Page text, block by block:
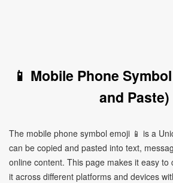
📱 Mobile Phone
and Paste)
The mobile phone symbol emoji 📱 is a
can be copied and pasted into text,
online content. This page makes it easy to
it across different platforms and devices